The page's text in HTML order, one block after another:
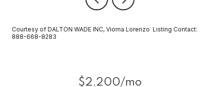
Courtesy of DALTON WADE INC, Vioma Lorenzo Listing Contact:
888-668-8283
$2,200/mo